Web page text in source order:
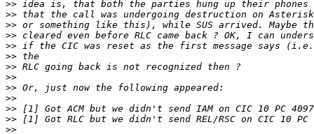
>>
>>
>>
>>
>>
>>
>>
>>
>>
>>
>>
>>
>>